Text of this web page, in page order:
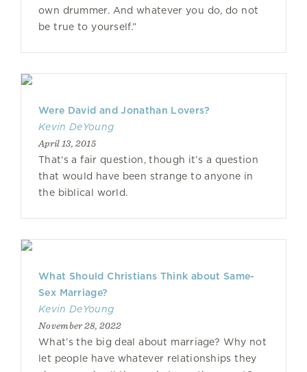
own drummer. And whatever you do, do not
be true to yourself.”
Were David and Jonathan Lovers?
Kevin DeYoung
April 13, 2015
That‘s a fair question, though it’s a question
that would have been strange to anyone in
the biblical world.
What Should Christians Think about Same-
Sex Marriage?
Kevin DeYoung
November 28, 2022
What’s the big deal about marriage? Why not
let people have whatever relationships they